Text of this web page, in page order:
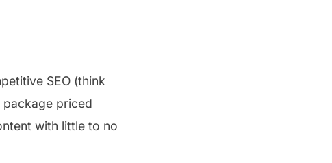
SEO (think
package priced
with little to no